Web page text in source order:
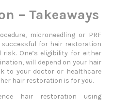
– Takeaways
microneedling or PRF
for hair restoration
One’s eligibility for either
will depend on your hair
to your doctor or healthcare
hair restoration is for you.
hair restoration using